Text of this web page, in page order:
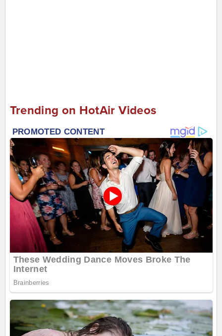
Trending on HotAir Videos